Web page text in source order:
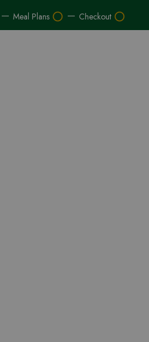
– Meal Plans – Checkout